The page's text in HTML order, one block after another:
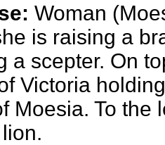
Woman
is raising a
a scepter. On
Victoria
Moesia. To the